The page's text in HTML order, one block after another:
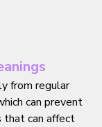
from regular
can prevent
that can affect